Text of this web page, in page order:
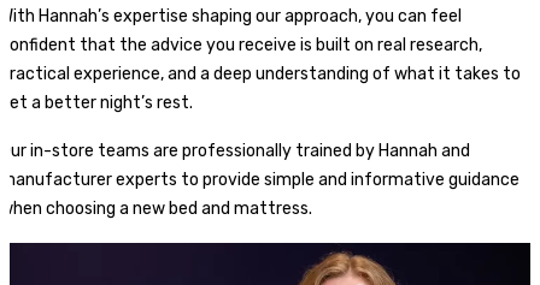
With Hannah’s expertise shaping our approach, you can feel
confident that the advice you receive is built on real research,
practical experience, and a deep understanding of what it takes to
get a better night’s rest.
Our in-store teams are professionally trained by Hannah and
manufacturer experts to provide simple and informative guidance
when choosing a new bed and mattress.